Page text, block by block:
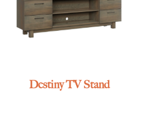
Destiny TV Stand